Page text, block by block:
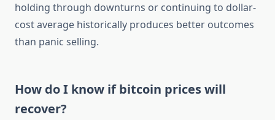
holding through downturns or continuing to dollar-
cost average historically produces better outcomes
than panic selling.
How do I know if bitcoin prices will
recover?